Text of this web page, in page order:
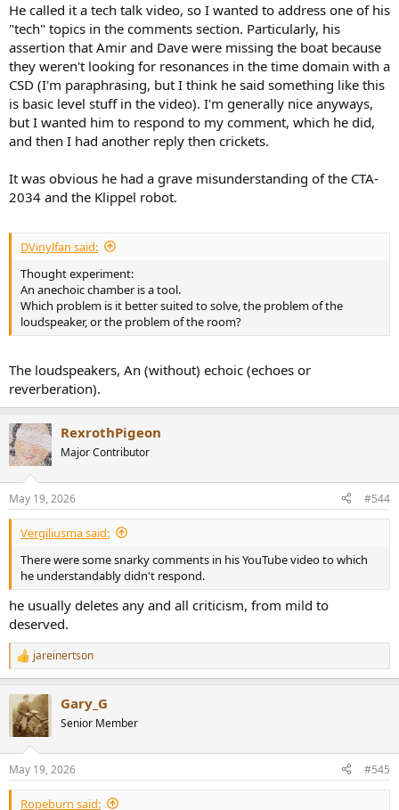
He called it a tech talk video, so I wanted to address one of his
"tech" topics in the comments section. Particularly, his
assertion that Amir and Dave were missing the boat because
they weren't looking for resonances in the time domain with a
CSD (I'm paraphrasing, but I think he said something like this
is basic level stuff in the video). I'm generally nice anyways,
but I wanted him to respond to my comment, which he did,
and then I had another reply then crickets.
It was obvious he had a grave misunderstanding of the CTA-
2034 and the Klippel robot.
DVinylfan said:
Thought experiment:
An anechoic chamber is a tool.
Which problem is it better suited to solve, the problem of the
loudspeaker, or the problem of the room?
The loudspeakers, An (without) echoic (echoes or
reverberation).
RexrothPigeon
Major Contributor
May 19, 2026 #544
Vergiliusma said:
There were some snarky comments in his YouTube video to which
he understandably didn't respond.
he usually deletes any and all criticism, from mild to
deserved.
R
e
c
t
i
s
:
jareinertson
Gary_G
Senior Member
May 19, 2026 #545
Ropeburn said: